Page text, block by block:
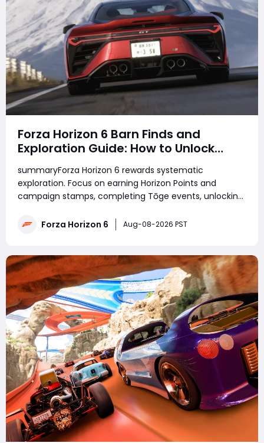
Forza Horizon 6 Barn Finds and
Exploration Guide: How to Unlock
Every Discovery
summaryForza Horizon 6 rewards systematic
exploration. Focus on earning Horizon Points and
campaign stamps, completing Tōge events, unlocking
roads and bonus boards. With specialized cars and a
Forza Horizon 6 Aug-08-2026 PST